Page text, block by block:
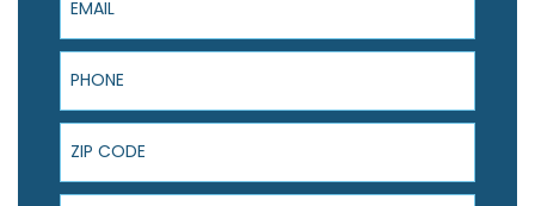
Phone
ZIP Code
Product Interest